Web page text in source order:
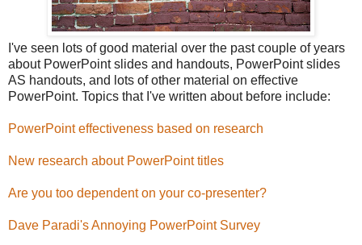
I've seen lots of good material over the past couple of years
about PowerPoint slides and handouts, PowerPoint slides
AS handouts, and lots of other material on effective
PowerPoint. Topics that I've written about before include:
PowerPoint effectiveness based on research
New research about PowerPoint titles
Are you too dependent on your co-presenter?
Dave Paradi's Annoying PowerPoint Survey